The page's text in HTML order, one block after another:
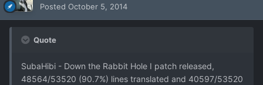
Posted October 5, 2014
Quote
SubaHibi - Down the Rabbit Hole I patch released,
48564/53520 (90.7%) lines translated and 40597/53520